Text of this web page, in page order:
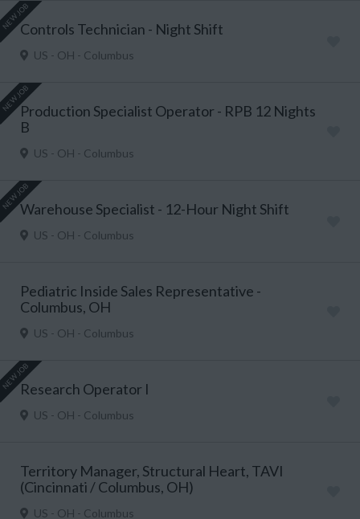
NEW JOBControls Technician - Night Shift
US - OH - Columbus
NEW JOBProduction Specialist Operator - RPB 12 Nights
B
US - OH - Columbus
NEW JOBWarehouse Specialist - 12-Hour Night Shift
US - OH - Columbus
Pediatric Inside Sales Representative -
Columbus, OH
US - OH - Columbus
NEW JOBResearch Operator I
US - OH - Columbus
Territory Manager, Structural Heart, TAVI
(Cincinnati / Columbus, OH)
US - OH - Columbus